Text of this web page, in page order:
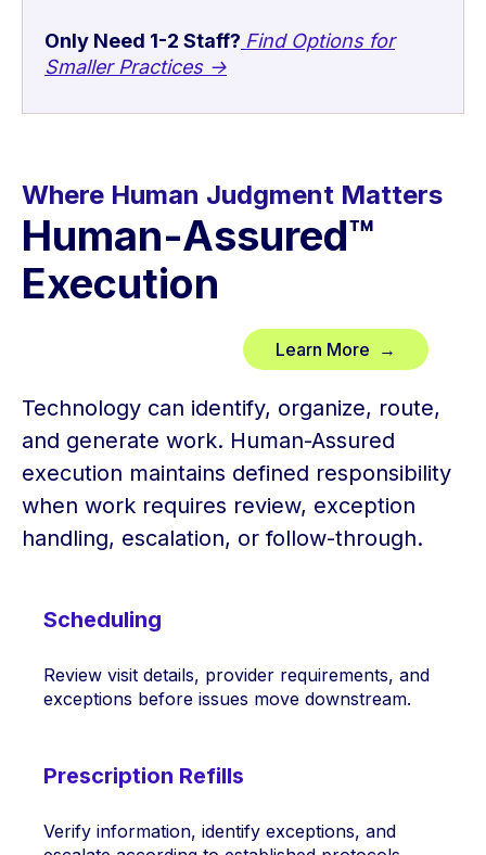
Only Need 1-2 Staff? Find Options for
Smaller Practices →
Where Human Judgment Matters
Human-Assured™
Execution
Learn More →
Technology can identify, organize, route,
and generate work. Human-Assured
execution maintains defined responsibility
when work requires review, exception
handling, escalation, or follow-through.
Scheduling
Review visit details, provider requirements, and
exceptions before issues move downstream.
Prescription Refills
Verify information, identify exceptions, and